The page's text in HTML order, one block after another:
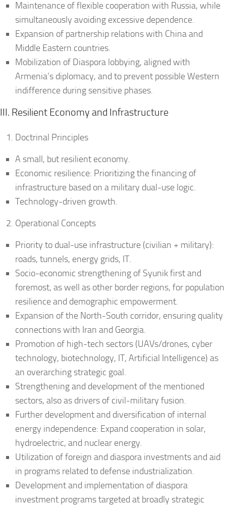
Maintenance of flexible cooperation with Russia, while
simultaneously avoiding excessive dependence.
Expansion of partnership relations with China and
Middle Eastern countries.
Mobilization of Diaspora lobbying, aligned with
Armenia’s diplomacy, and to prevent possible Western
indifference during sensitive phases.
III. Resilient Economy and Infrastructure
Doctrinal Principles
A small, but resilient economy.
Economic resilience: Prioritizing the financing of
infrastructure based on a military dual-use logic.
Technology-driven growth.
Operational Concepts
Priority to dual-use infrastructure (civilian + military):
roads, tunnels, energy grids, IT.
Socio-economic strengthening of Syunik first and
foremost, as well as other border regions, for population
resilience and demographic empowerment.
Expansion of the North-South corridor, ensuring quality
connections with Iran and Georgia.
Promotion of high-tech sectors (UAVs/drones, cyber
technology, biotechnology, IT, Artificial Intelligence) as
an overarching strategic goal.
Strengthening and development of the mentioned
sectors, also as drivers of civil-military fusion.
Further development and diversification of internal
energy independence: Expand cooperation in solar,
hydroelectric, and nuclear energy.
Utilization of foreign and diaspora investments and aid
in programs related to defense industrialization.
Development and implementation of diaspora
investment programs targeted at broadly strategic